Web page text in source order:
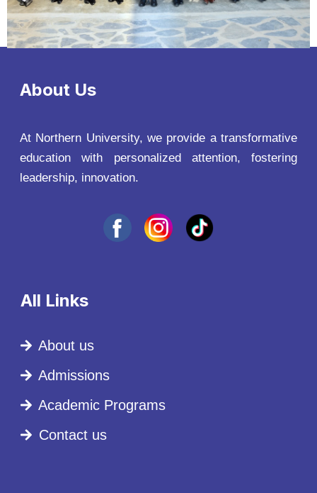
About Us
At Northern University, we provide a transformative
education with personalized attention, fostering
leadership, innovation.
All Links
About us
Admissions
Academic Programs
Contact us